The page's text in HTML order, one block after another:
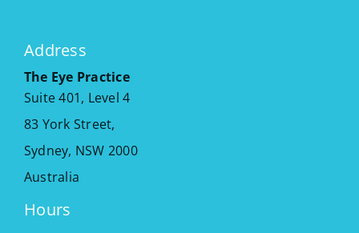
Address
The Eye Practice
Suite 401, Level 4
83 York Street,
Sydney, NSW 2000
Australia
Hours